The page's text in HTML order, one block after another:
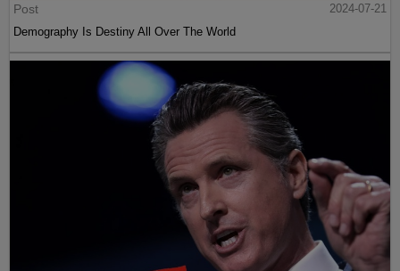
Post
2024-07-21
Demography Is Destiny All Over The World